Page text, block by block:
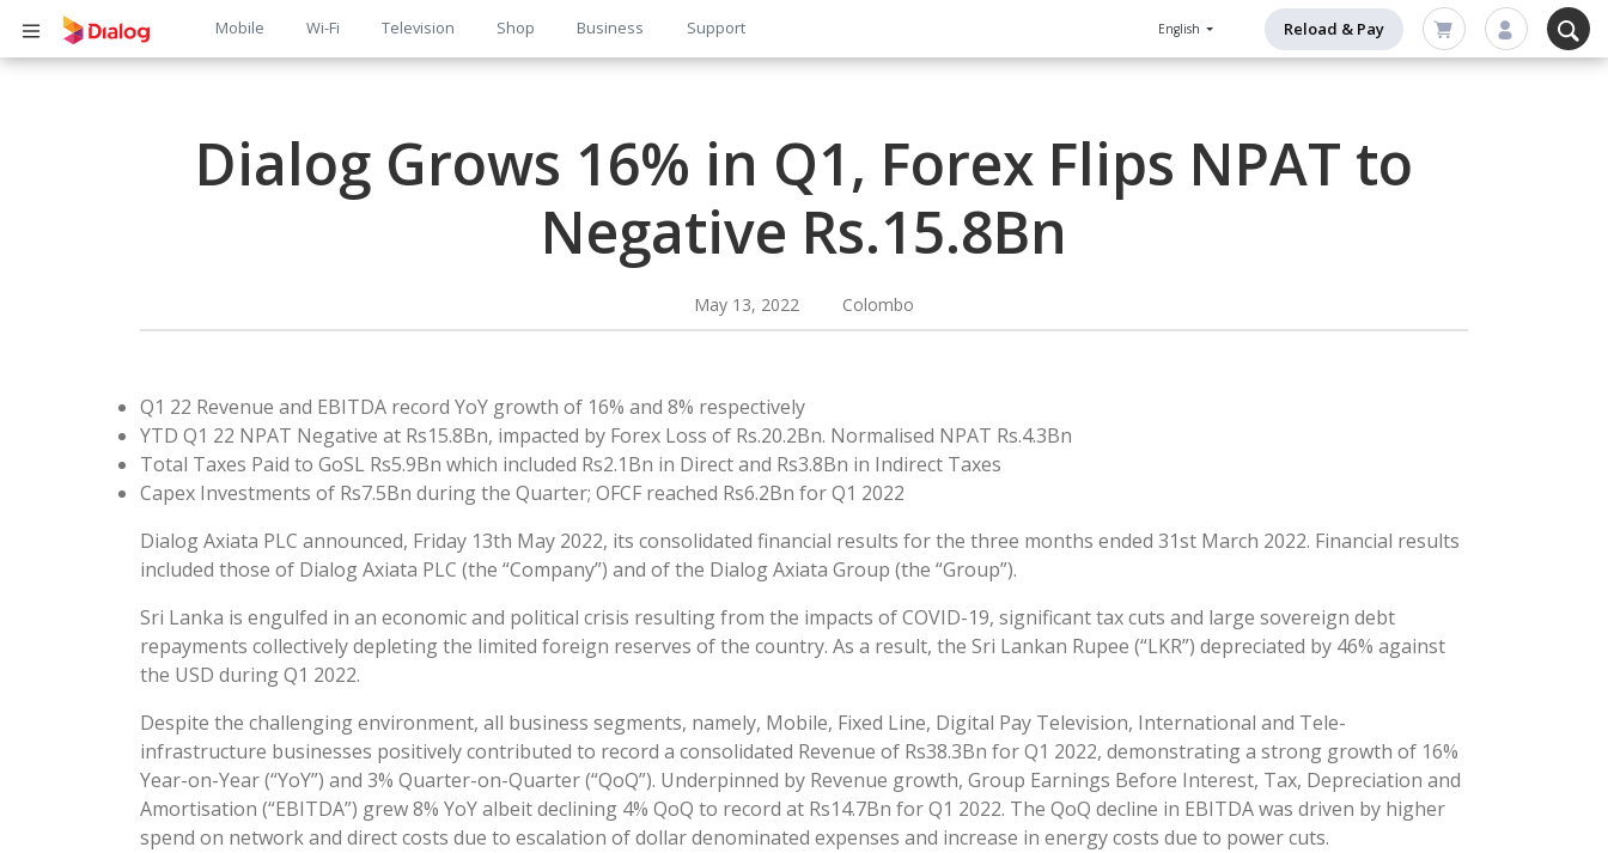
Main
Mobile Wi-Fi Television Shop Business Support English Reload & Pay
Body
Dialog Grows 16% in Q1, Forex Flips NPAT to
Negative Rs.15.8Bn
May 13, 2022 Colombo
Q1 22 Revenue and EBITDA record YoY growth of 16% and 8% respectively
YTD Q1 22 NPAT Negative at Rs15.8Bn, impacted by Forex Loss of Rs.20.2Bn. Normalised NPAT Rs.4.3Bn
Total Taxes Paid to GoSL Rs5.9Bn which included Rs2.1Bn in Direct and Rs3.8Bn in Indirect Taxes
Capex Investments of Rs7.5Bn during the Quarter; OFCF reached Rs6.2Bn for Q1 2022
Dialog Axiata PLC announced, Friday 13th May 2022, its consolidated financial results for the three months ended 31st March 2022. Financial results
included those of Dialog Axiata PLC (the “Company”) and of the Dialog Axiata Group (the “Group”).
Sri Lanka is engulfed in an economic and political crisis resulting from the impacts of COVID-19, significant tax cuts and large sovereign debt
repayments collectively depleting the limited foreign reserves of the country. As a result, the Sri Lankan Rupee (“LKR”) depreciated by 46% against
the USD during Q1 2022.
Despite the challenging environment, all business segments, namely, Mobile, Fixed Line, Digital Pay Television, International and Tele-
infrastructure businesses positively contributed to record a consolidated Revenue of Rs38.3Bn for Q1 2022, demonstrating a strong growth of 16%
Year-on-Year (“YoY”) and 3% Quarter-on-Quarter (“QoQ”). Underpinned by Revenue growth, Group Earnings Before Interest, Tax, Depreciation and
Amortisation (“EBITDA”) grew 8% YoY albeit declining 4% QoQ to record at Rs14.7Bn for Q1 2022. The QoQ decline in EBITDA was driven by higher
spend on network and direct costs due to escalation of dollar denominated expenses and increase in energy costs due to power cuts.